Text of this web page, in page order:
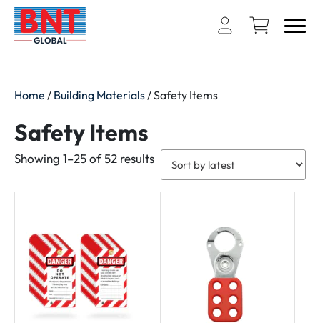
Home / Building Materials / Safety Items
Safety Items
Showing 1–25 of 52 resultsSorted
by
latest